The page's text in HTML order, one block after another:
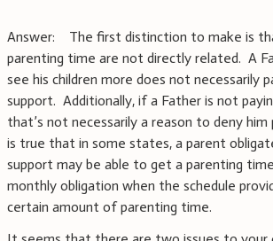
Answer: The first distinction to make is
parenting time are not directly related. A
see his children more does not necessarily
support. Additionally, if a Father is not
that’s not necessarily a reason to deny
is true that in some states, a parent
support may be able to get a parenting
monthly obligation when the schedule
certain amount of parenting time.